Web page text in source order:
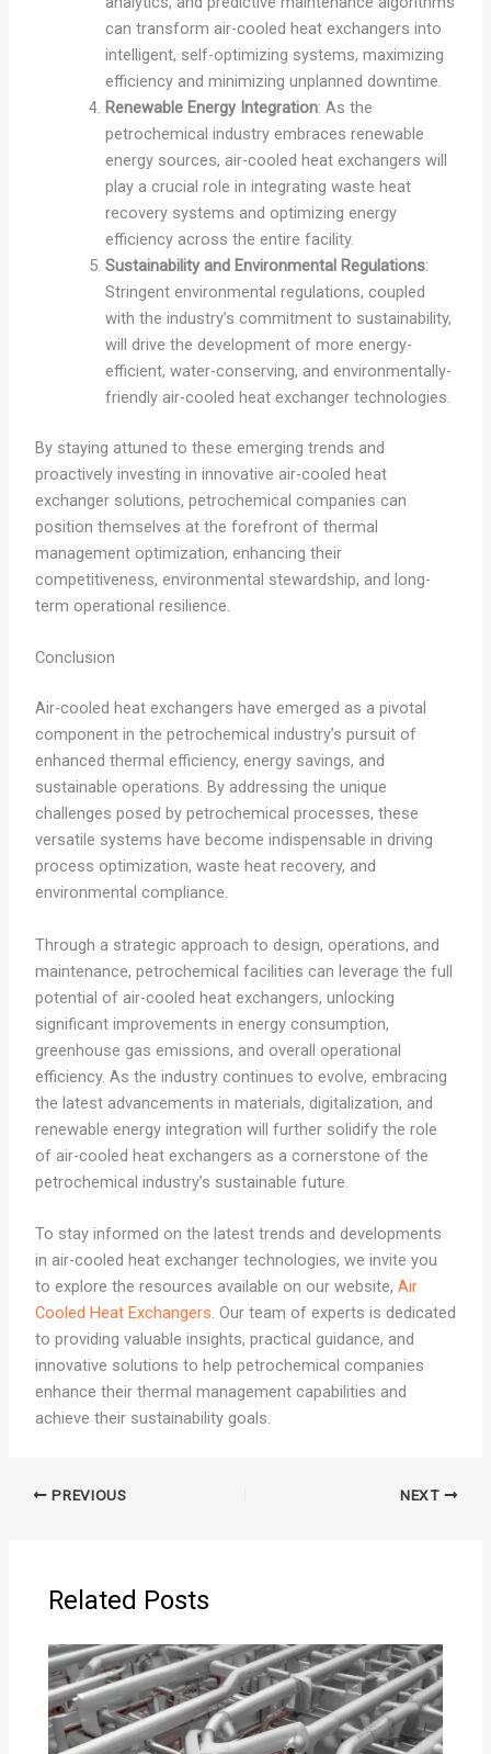
can transform air-cooled heat exchangers into
intelligent, self-optimizing systems, maximizing
efficiency and minimizing unplanned downtime.
Renewable Energy Integration: As the
petrochemical industry embraces renewable
energy sources, air-cooled heat exchangers will
play a crucial role in integrating waste heat
recovery systems and optimizing energy
efficiency across the entire facility.
Sustainability and Environmental Regulations:
Stringent environmental regulations, coupled
with the industry’s commitment to sustainability,
will drive the development of more energy-
efficient, water-conserving, and environmentally-
friendly air-cooled heat exchanger technologies.
By staying attuned to these emerging trends and
proactively investing in innovative air-cooled heat
exchanger solutions, petrochemical companies can
position themselves at the forefront of thermal
management optimization, enhancing their
competitiveness, environmental stewardship, and long-
term operational resilience.
Conclusion
Air-cooled heat exchangers have emerged as a pivotal
component in the petrochemical industry’s pursuit of
enhanced thermal efficiency, energy savings, and
sustainable operations. By addressing the unique
challenges posed by petrochemical processes, these
versatile systems have become indispensable in driving
process optimization, waste heat recovery, and
environmental compliance.
Through a strategic approach to design, operations, and
maintenance, petrochemical facilities can leverage the full
potential of air-cooled heat exchangers, unlocking
significant improvements in energy consumption,
greenhouse gas emissions, and overall operational
efficiency. As the industry continues to evolve, embracing
the latest advancements in materials, digitalization, and
renewable energy integration will further solidify the role
of air-cooled heat exchangers as a cornerstone of the
petrochemical industry’s sustainable future.
To stay informed on the latest trends and developments
in air-cooled heat exchanger technologies, we invite you
to explore the resources available on our website, Air
Cooled Heat Exchangers. Our team of experts is dedicated
to providing valuable insights, practical guidance, and
innovative solutions to help petrochemical companies
enhance their thermal management capabilities and
achieve their sustainability goals.
PREVIOUS NEXT
Related Posts